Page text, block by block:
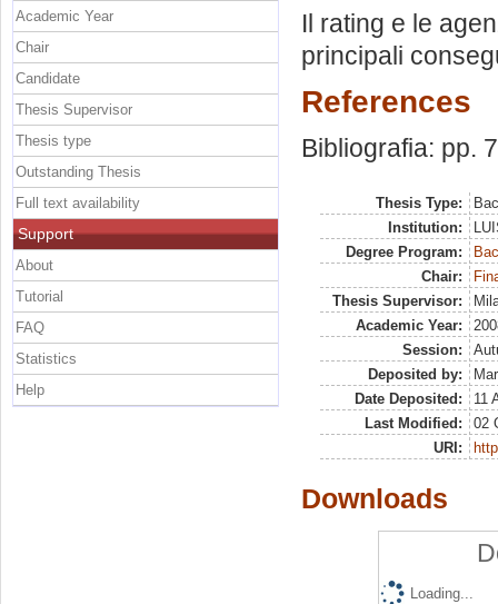
Il rating e le
principali
References
Bibliografia: pp.
Thesis Type:
Institution:
Degree Program:
Chair:
Thesis Supervisor:
Academic Year:
Session:
Deposited by:
Date Deposited:
11
Last Modified:
02
URI:
Downloads
Loading...
Academic Year
Chair
Candidate
Thesis Supervisor
Thesis type
Outstanding Thesis
Full text availability
Support
About
Tutorial
FAQ
Statistics
Help